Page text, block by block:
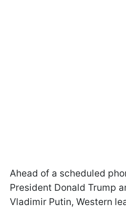
Ahead of a scheduled
President Donald Trump
Vladimir Putin, Western